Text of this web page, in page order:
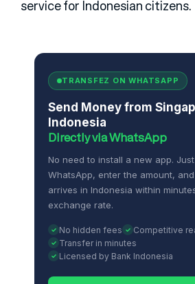
service for Indonesian citizens.
TRANSFEZ ON WHATSAPP
Send Money from
Indonesia
Directly via WhatsApp
No need to install a new app.
WhatsApp, enter the amount,
arrives in Indonesia within
exchange rate.
No hidden fees
Competitive
Transfer in minutes
Licensed by Bank Indonesia